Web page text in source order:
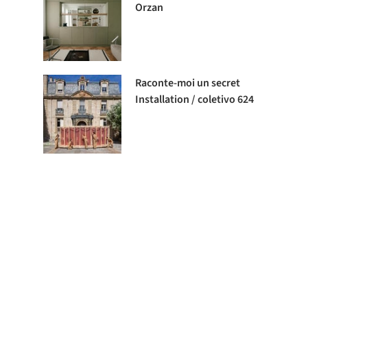
Orzan
Raconte-moi un secret
Installation / coletivo 624